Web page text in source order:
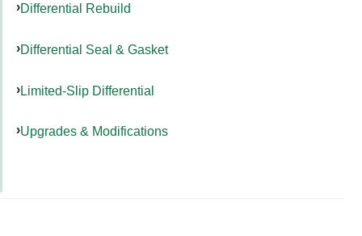
Differential Rebuild
Differential Seal & Gasket
Limited-Slip Differential
Upgrades & Modifications